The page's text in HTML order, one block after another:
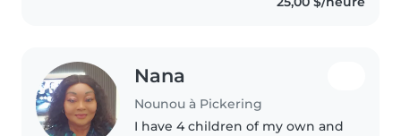
methods, and meaningful
Nana
Nounou à Pickering
I have 4 children of my own and